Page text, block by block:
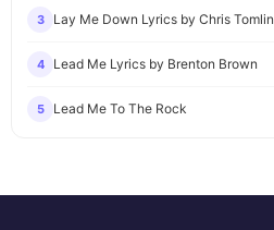
3 Lay Me Down Lyrics by Chris Tomlin
4 Lead Me Lyrics by Brenton Brown
5 Lead Me To The Rock